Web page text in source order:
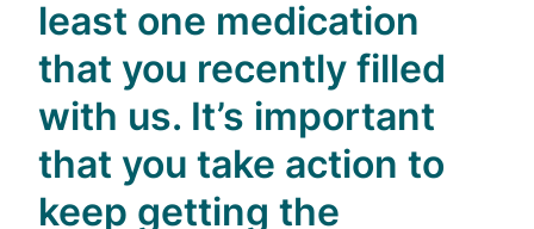
least one medication
that you recently filled
with us. It’s important
that you take action to
keep getting the